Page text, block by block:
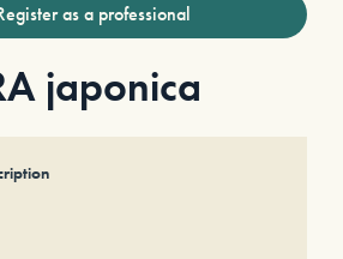
as a professional
japonica